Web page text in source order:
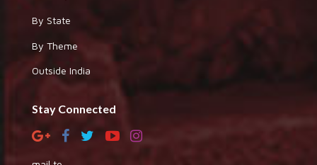
By State
By Theme
Outside India
Stay Connected